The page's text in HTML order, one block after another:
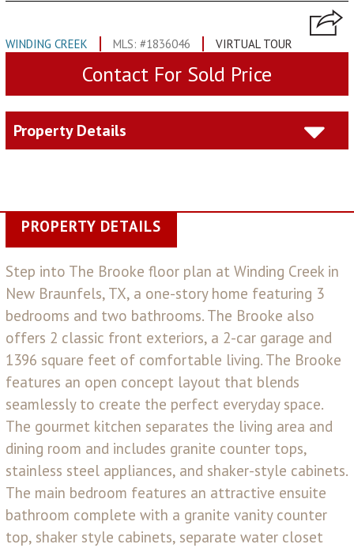
WINDING CREEK MLS: #1836046 VIRTUAL TOUR
Contact For Sold Price
Property Details
PROPERTY DETAILS
Step into The Brooke floor plan at Winding Creek in
New Braunfels, TX, a one-story home featuring 3
bedrooms and two bathrooms. The Brooke also
offers 2 classic front exteriors, a 2-car garage and
1396 square feet of comfortable living. The Brooke
features an open concept layout that blends
seamlessly to create the perfect everyday space.
The gourmet kitchen separates the living area and
dining room and includes granite counter tops,
stainless steel appliances, and shaker-style cabinets.
The main bedroom features an attractive ensuite
bathroom complete with a granite vanity counter
top, shaker style cabinets, separate water closet